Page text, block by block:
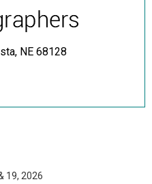
NE 68128
19, 2026